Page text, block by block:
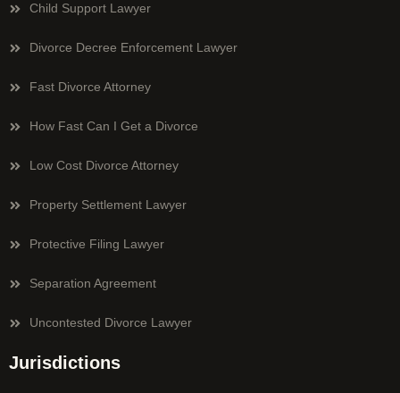
Child Support Lawyer
Divorce Decree Enforcement Lawyer
Fast Divorce Attorney
How Fast Can I Get a Divorce
Low Cost Divorce Attorney
Property Settlement Lawyer
Protective Filing Lawyer
Separation Agreement
Uncontested Divorce Lawyer
Jurisdictions